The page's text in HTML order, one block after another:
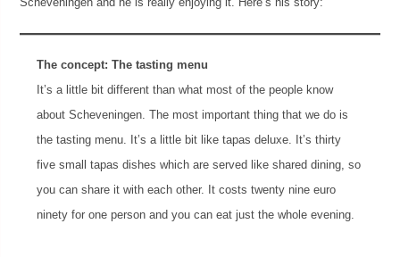
The concept: The tasting menu
It’s a little bit different than what most of the people know
about Scheveningen. The most important thing that we do is
the tasting menu. It’s a little bit like tapas deluxe. It’s thirty
five small tapas dishes which are served like shared dining, so
you can share it with each other. It costs twenty nine euro
ninety for one person and you can eat just the whole evening.